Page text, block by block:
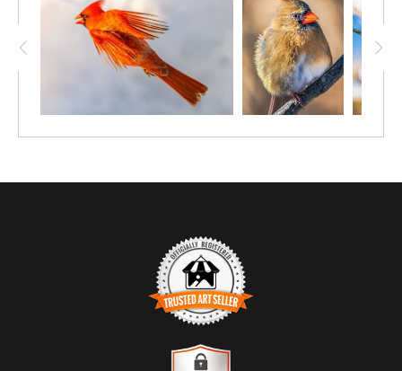
TRUSTED ART SELLER